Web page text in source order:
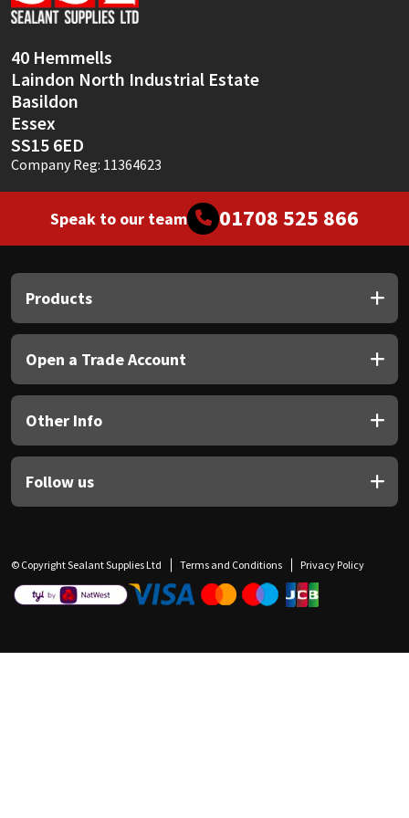
40 Hemmells
Laindon North Industrial Estate
Basildon
Essex
SS15 6ED
Company Reg: 11364623
Speak to our team 01708 525 866
Products
Open a Trade Account
Other Info
Follow us
© Copyright Sealant Supplies Ltd Terms and Conditions Privacy Policy